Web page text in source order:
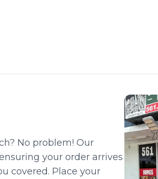
No problem! Our
your order arrives
covered. Place your